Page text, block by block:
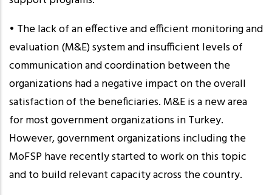
• The lack of an effective and efficient monitoring and
evaluation (M&E) system and insufficient levels of
communication and coordination between the
organizations had a negative impact on the overall
satisfaction of the beneficiaries. M&E is a new area
for most government organizations in Turkey.
However, government organizations including the
MoFSP have recently started to work on this topic
and to build relevant capacity across the country.